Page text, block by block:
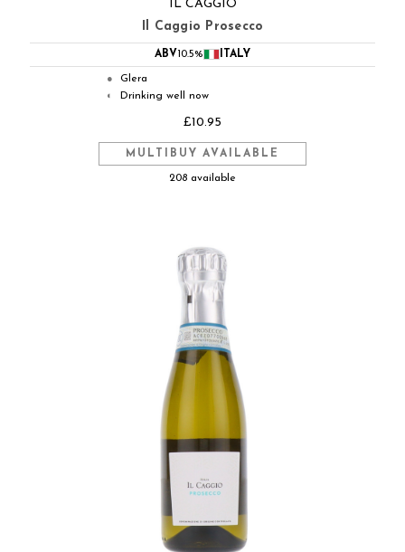
IL CAGGIO
Il Caggio Prosecco
ABV 10.5% ITALY
● Glera
◐ Drinking well now
£10.95
MULTIBUY AVAILABLE
208 available